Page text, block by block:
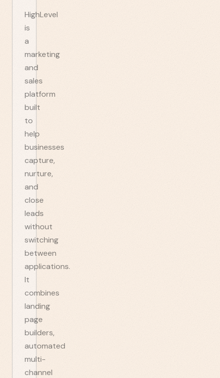
HighLevel
is
a
marketing
and
sales
platform
built
to
help
businesses
capture,
nurture,
and
close
leads
without
switching
between
applications.
It
combines
landing
page
builders,
automated
multi-
channel